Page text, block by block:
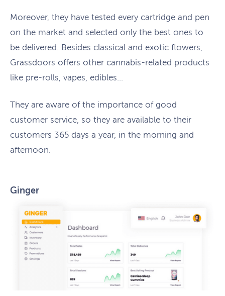
Moreover, they have tested every cartridge and pen
on the market and selected only the best ones to
be delivered. Besides classical and exotic flowers,
Grassdoors offers other cannabis-related products
like pre-rolls, vapes, edibles…
They are aware of the importance of good
customer service, so they are available to their
customers 365 days a year, in the morning and
afternoon.
Ginger